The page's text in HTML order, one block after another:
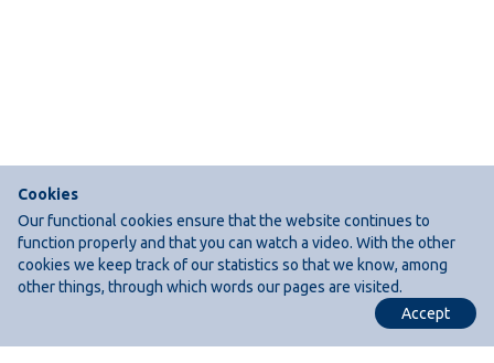
Cookies
Our functional cookies ensure that the website continues to
function properly and that you can watch a video. With the other
cookies we keep track of our statistics so that we know, among
other things, through which words our pages are visited.
Accept